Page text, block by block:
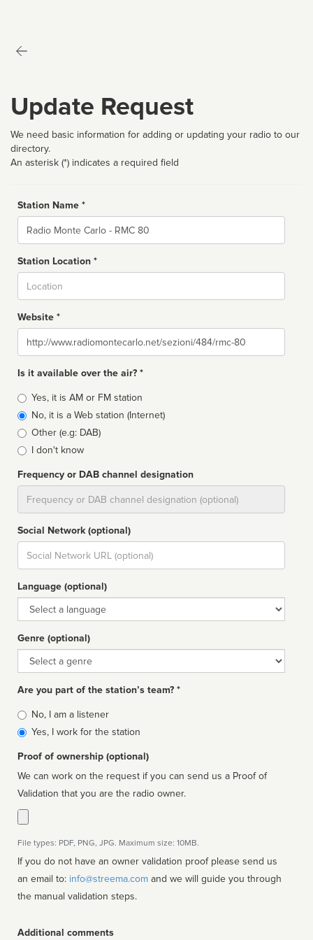
Update Request
We need basic information for adding or updating your radio to our
directory.
An asterisk (*) indicates a required field
Station Name *
Name
Station Location *
Website *
Website
Is it available over the air? *
Broadcast
type
Yes, it is AM or FM station
No, it is a Web station (Internet)
Other (e.g: DAB)
I don't know
Frequency or DAB channel designation
Social Network (optional)
Social
url
Language (optional)
Language
Genre (optional)
Genre
Are you part of the station’s team? *
Is
affiliated
No, I am a listener
Yes, I work for the station
Proof of ownership (optional)
We can work on the request if you can send us a Proof of
Validation that you are the radio owner.
File types: PDF, PNG, JPG. Maximum size: 10MB.
If you do not have an owner validation proof please send us
an email to: info@streema.com
the manual validation steps.
Additional comments